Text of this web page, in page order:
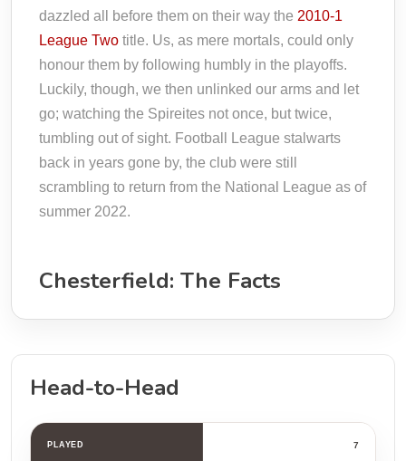
dazzled all before them on their way the 2010-1
League Two title. Us, as mere mortals, could only
honour them by following humbly in the playoffs.
Luckily, though, we then unlinked our arms and let
go; watching the Spireites not once, but twice,
tumbling out of sight. Football League stalwarts
back in years gone by, the club were still
scrambling to return from the National League as of
summer 2022.
Chesterfield: The Facts
Head-to-Head
PLAYED 7